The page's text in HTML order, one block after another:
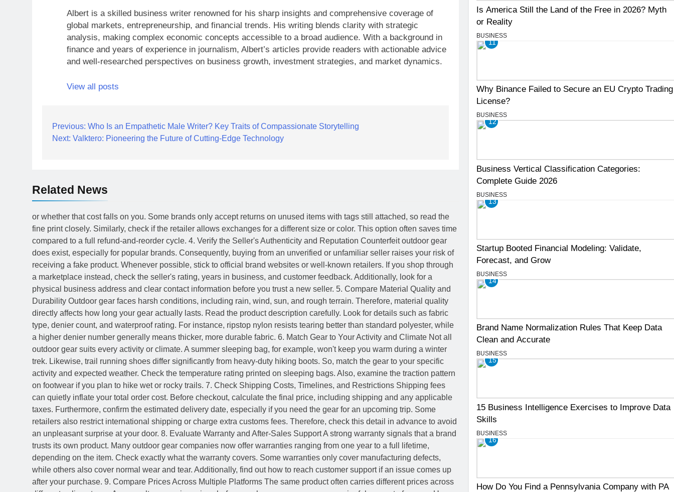
Albert is a skilled business writer renowned for his sharp insights and comprehensive coverage of
global markets, entrepreneurship, and financial trends. His writing blends clarity with strategic
analysis, making complex economic concepts accessible to a broad audience. With a background in
finance and years of experience in journalism, Albert’s articles provide readers with actionable advice
and well-researched perspectives on business growth, investment strategies, and market dynamics.
View all posts
Post
Previous: Who Is an Empathetic Male Writer? Key Traits of Compassionate Storytelling
Next: Valktero: Pioneering the Future of Cutting-Edge Technology
Related News
Is America Still the Land of the Free in 2026? Myth
or Reality
BUSINESS
11
Why Binance Failed to Secure an EU Crypto Trading
License?
BUSINESS
12
Business Vertical Classification Categories:
Complete Guide 2026
BUSINESS
13
Startup Booted Financial Modeling: Validate,
Forecast, and Grow
BUSINESS
14
Brand Name Normalization Rules That Keep Data
Clean and Accurate
BUSINESS
15
15 Business Intelligence Exercises to Improve Data
Skills
BUSINESS
16
How Do You Find a Pennsylvania Company with PA